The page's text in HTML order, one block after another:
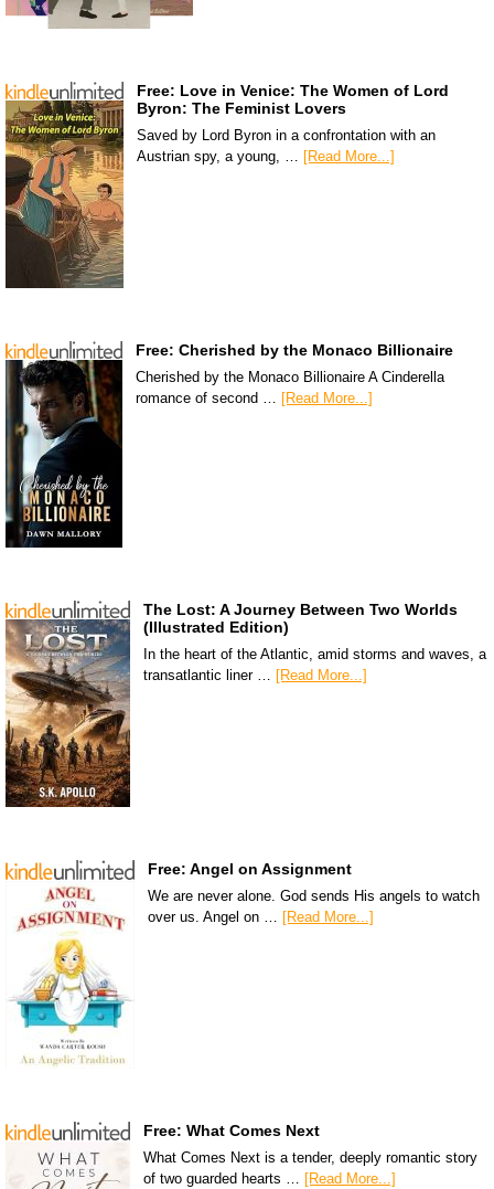
Free: Love in Venice: The Women of Lord
Byron: The Feminist Lovers
Saved by Lord Byron in a confrontation with an
Austrian spy, a young, … [Read More...]
Free: Cherished by the Monaco Billionaire
Cherished by the Monaco Billionaire A Cinderella
romance of second …
[Read More...]
The Lost: A Journey Between Two Worlds
(Illustrated Edition)
In the heart of the Atlantic, amid storms and waves, a
transatlantic liner … [Read More...]
Free: Angel on Assignment
We are never alone. God sends His angels to watch
over us. Angel on … [Read More...]
Free: What Comes Next
What Comes Next is a tender, deeply romantic story
of two guarded hearts …
[Read More...]